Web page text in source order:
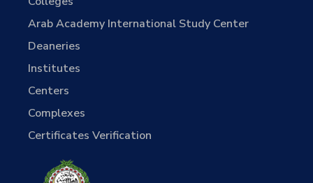
Arab Academy International Study Center
Deaneries
Institutes
Centers
Complexes
Certificates Verification